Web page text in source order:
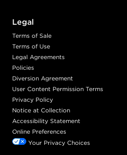
Legal
Terms of Sale
Terms of Use
Legal Agreements
Policies
Diversion Agreement
User Content Permission Terms
Privacy Policy
Notice at Collection
Accessibility Statement
Online Preferences
Your Privacy Choices